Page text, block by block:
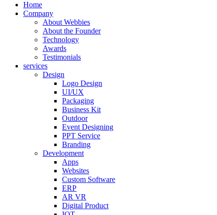
Home
Company
About Webbies
About the Founder
Technology
Awards
Testimonials
services
Design
Logo Design
UI/UX
Packaging
Business Kit
Outdoor
Event Designing
PPT Service
Branding
Development
Apps
Websites
Custom Software
ERP
AR VR
Digital Product